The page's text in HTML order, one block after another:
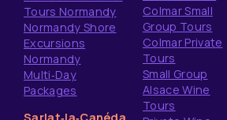
Tours Normandy
Normandy Shore
Excursions
Normandy
Multi‑Day
Packages
Colmar Small
Group Tours
Colmar Private
Tours
Small Group
Alsace Wine
Tours